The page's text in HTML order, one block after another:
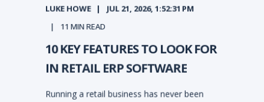
LUKE HOWE
JUL 21, 2026, 1:52:31 PM
11 MIN READ
10 KEY FEATURES TO LOOK FOR
IN RETAIL ERP SOFTWARE
Running a retail business has never been